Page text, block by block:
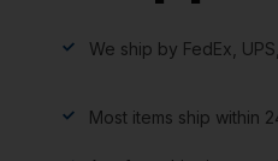
We ship by FedEx,
Most items ship within